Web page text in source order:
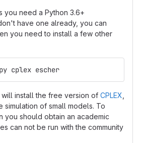
you need a Python 3.6+
have one already, you can
you need to install a few other
cplex escher
will install the free version of CPLEX
simulation of small models. To
you should obtain an academic
can not be run with the community